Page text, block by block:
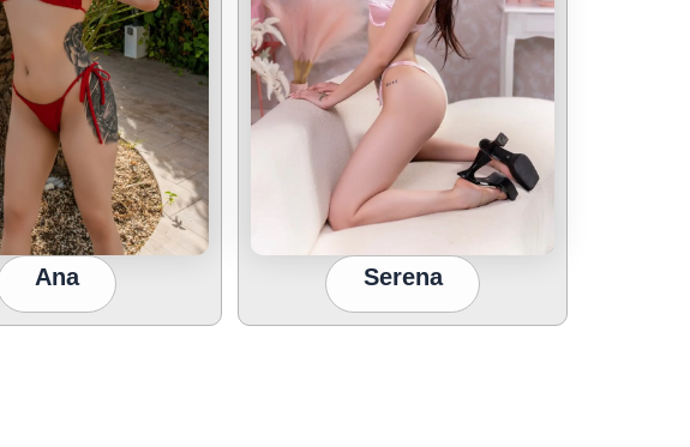
Ana Serena